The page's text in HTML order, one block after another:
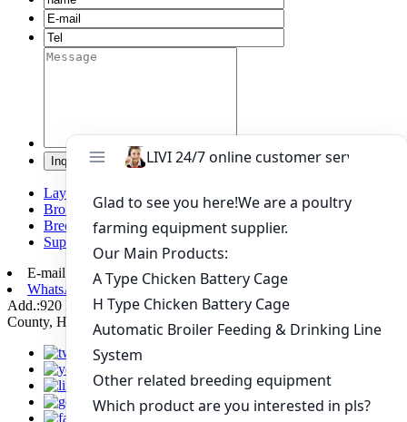
Layer chicken battery cage system
Broiler chicken battery cage system
Breeding chicken cage system
Supporting automation equipment
E-mail:
poultry@livichickencage.com
WhatsApp: +86 13107412960
Add.:920 Kilometers Of 107 National Road Xiping Section, Xiping
County, Henan Province, China